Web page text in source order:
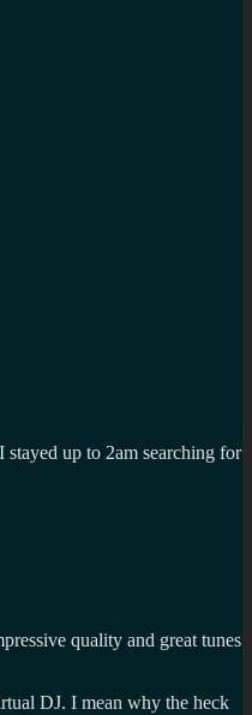
up to 2am searching for
quality and great tunes
DJ. I mean why the heck